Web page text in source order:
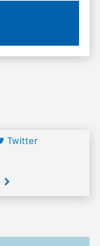
Twitter